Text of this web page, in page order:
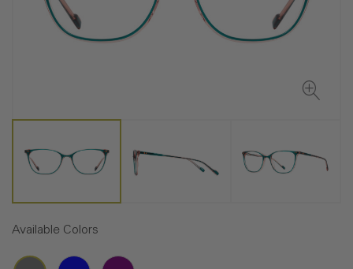
Available Colors